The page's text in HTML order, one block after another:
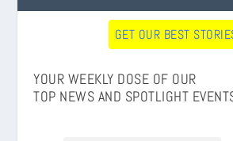
GET OUR BEST
YOUR WEEKLY DOSE OF OUR
TOP NEWS AND SPOTLIGHT